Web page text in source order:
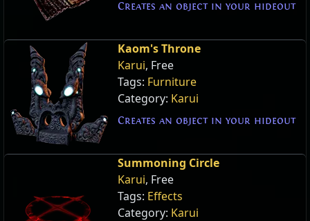
Creates an object in your hideout
Kaom's Throne
Karui, Free
Tags: Furniture
Category: Karui
Creates an object in your hideout
Summoning Circle
Karui, Free
Tags: Effects
Category: Karui